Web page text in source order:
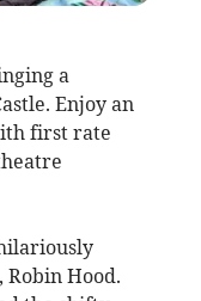
a
Enjoy an
first rate
Hood.